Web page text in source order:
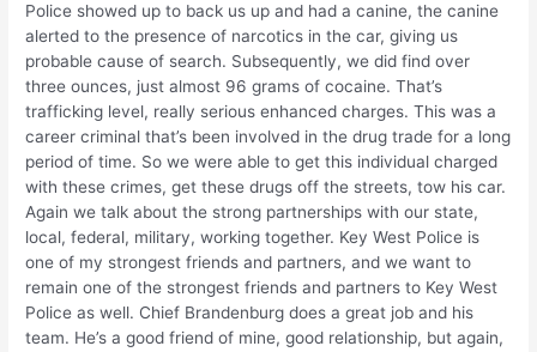
Police showed up to back us up and had a canine, the canine
alerted to the presence of narcotics in the car, giving us
probable cause of search. Subsequently, we did find over
three ounces, just almost 96 grams of cocaine. That’s
trafficking level, really serious enhanced charges. This was a
career criminal that’s been involved in the drug trade for a long
period of time. So we were able to get this individual charged
with these crimes, get these drugs off the streets, tow his car.
Again we talk about the strong partnerships with our state,
local, federal, military, working together. Key West Police is
one of my strongest friends and partners, and we want to
remain one of the strongest friends and partners to Key West
Police as well. Chief Brandenburg does a great job and his
team. He’s a good friend of mine, good relationship, but again,